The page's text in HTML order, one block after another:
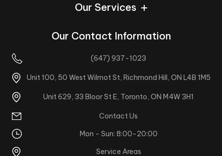
Homestars
Our Services
Our Contact Information
(647) 937-1023
Unit 100, 50 West Wilmot St, Richmond Hill, ON L4B 1M5
Unit 629, 33 Bloor St E, Toronto, ON M4W 3H1
Contact Us
Mon - Sun: 8:00-20:00
Service Areas